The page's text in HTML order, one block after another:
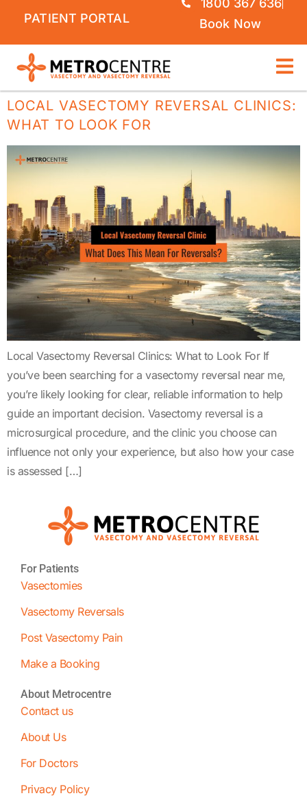
PATIENT PORTAL
1800 367 636
Book Now
LOCAL VASECTOMY REVERSAL CLINICS:
WHAT TO LOOK FOR
Local Vasectomy Reversal Clinics: What to Look For If
you’ve been searching for a vasectomy reversal near me,
you’re likely looking for clear, reliable information to help
guide an important decision. Vasectomy reversal is a
microsurgical procedure, and the clinic you choose can
influence not only your experience, but also how your case
is assessed […]
For Patients
Vasectomies
Vasectomy Reversals
Post Vasectomy Pain
Make a Booking
About Metrocentre
Contact us
About Us
For Doctors
Privacy Policy